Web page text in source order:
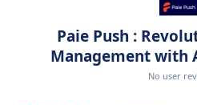
Paie Push :
Management with
No user